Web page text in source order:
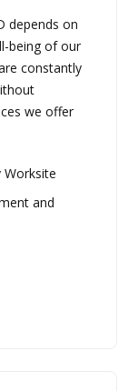
depends on
being of our
constantly
we offer
Worksite
and